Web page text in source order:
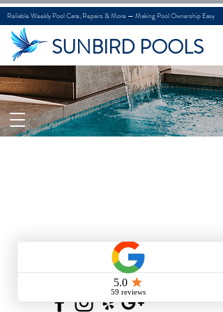
Reliable Weekly Pool Care, Repairs & More — Making Pool Ownership Easy
SUNBIRD POOLS